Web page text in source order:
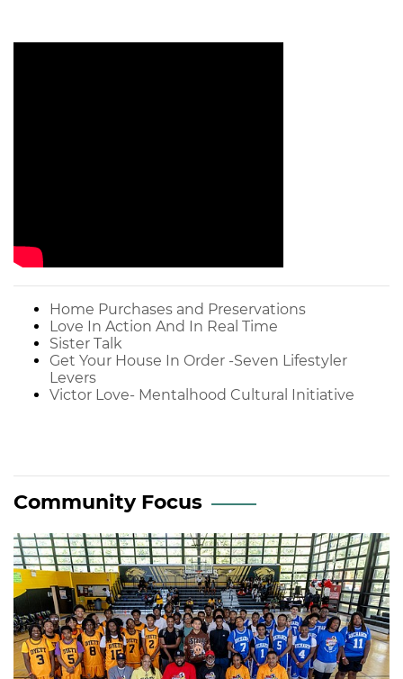
Home Purchases and Preservations
Love In Action And In Real Time
Sister Talk
Get Your House In Order -Seven Lifestyler
Levers
Victor Love- Mentalhood Cultural Initiative
Community Focus